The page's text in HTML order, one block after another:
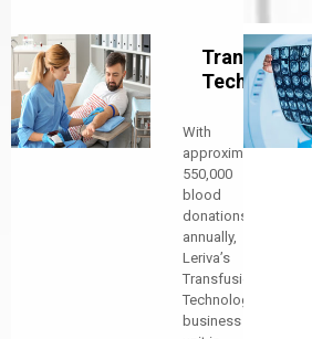
Transfusion
Technology
With
approximately
550,000
blood
donations
annually,
Leriva’s
Transfusion
Technology
business